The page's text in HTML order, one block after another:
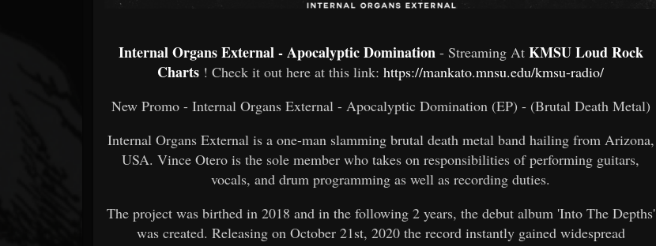
Internal Organs External - Apocalyptic Domination - Streaming At KMSU Loud Rock
Charts ! Check it out here at this link:https://mankato.mnsu.edu/kmsu-radio/
New Promo - Internal Organs External - Apocalyptic Domination (EP) - (Brutal Death Metal)
Internal Organs External is a one-man slamming brutal death metal band hailing from Arizona,
USA. Vince Otero is the sole member who takes on responsibilities of performing guitars,
vocals, and drum programming as well as recording duties.
The project was birthed in 2018 and in the following 2 years, the debut album 'Into The Depths'
was created. Releasing on October 21st, 2020 the record instantly gained widespread